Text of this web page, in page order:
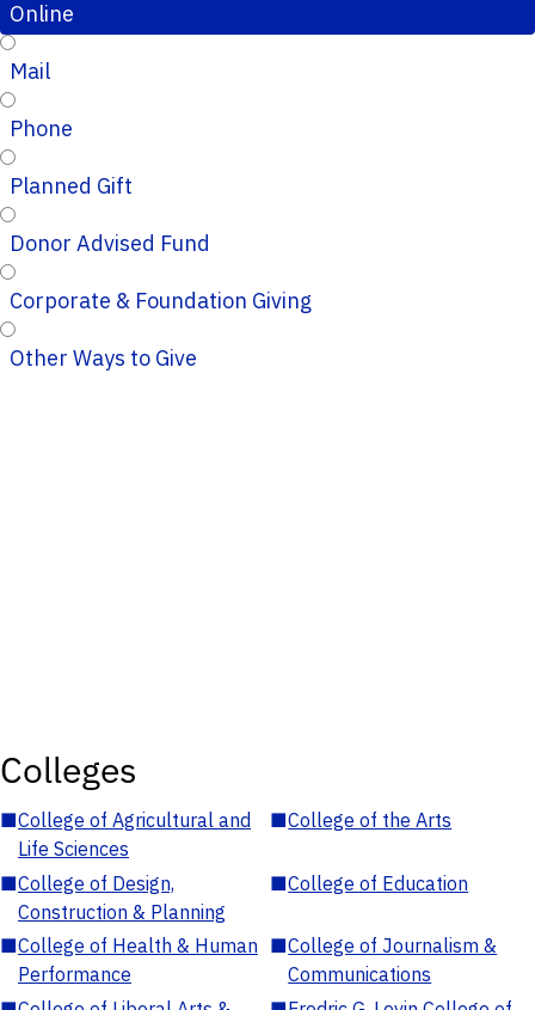
Online
Mail
Phone
Planned Gift
Donor Advised Fund
Corporate & Foundation Giving
Other Ways to Give
Colleges
■College of Agricultural and
Life Sciences
■College of the Arts
■College of Design,
Construction & Planning
■College of Education
■College of Health & Human
Performance
■College of Journalism &
Communications